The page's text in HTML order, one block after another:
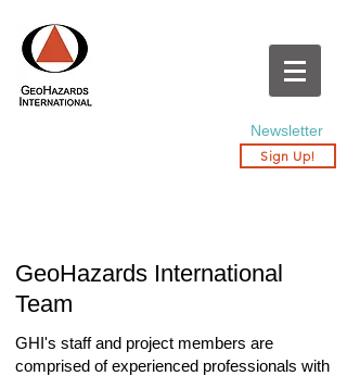
Newsletter
Sign Up!
GeoHazards International
Team
GHI's staff and project members are
comprised of experienced professionals with